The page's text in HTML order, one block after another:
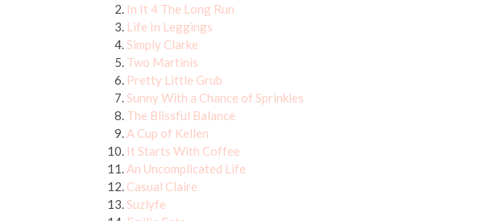
In It 4 The Long Run
Life In Leggings
Simply Clarke
Two Martinis
Pretty Little Grub
Sunny With a Chance of Sprinkles
The Blissful Balance
A Cup of Kellen
It Starts With Coffee
An Uncomplicated Life
Casual Claire
Suzlyfe